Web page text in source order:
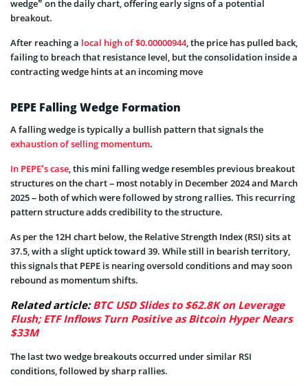
wedge” on the daily chart, offering early signs of a potential
breakout.
After reaching a local high of $0.00000944, the price has pulled back,
failing to breach that resistance level, but the consolidation inside a
contracting wedge hints at an incoming move
PEPE Falling Wedge Formation
A falling wedge is typically a bullish pattern that signals the
exhaustion of selling momentum.
In PEPE’s case, this mini falling wedge resembles previous breakout
structures on the chart – most notably in December 2024 and March
2025 – both of which were followed by strong rallies. This recurring
pattern structure adds credibility to the structure.
As per the 12H chart below, the Relative Strength Index (RSI) sits at
37.5, with a slight uptick toward 39. While still in bearish territory,
this signals that PEPE is nearing oversold conditions and may soon
rebound as momentum shifts.
Related article:BTC USD Slides to $62.8K on Leverage
Flush; ETF Inflows Turn Positive as Bitcoin Hyper Nears
$33M
The last two wedge breakouts occurred under similar RSI
conditions, followed by sharp rallies.